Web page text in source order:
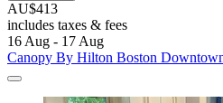
AU$413
includes taxes & fees
16 Aug - 17 Aug
Canopy By Hilton Boston